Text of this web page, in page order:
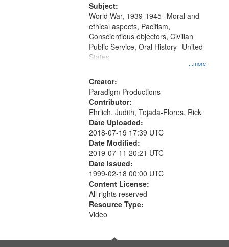
Subject:
...more
World War, 1939-1945--Moral and
ethical aspects, Pacifism,
Conscientious objectors, Civilian
Public Service, Oral History--United
States
Creator:
Paradigm Productions
Contributor:
Ehrlich, Judith, Tejada-Flores, Rick
Date Uploaded:
2018-07-19 17:39 UTC
Date Modified:
2019-07-11 20:21 UTC
Date Issued:
1999-02-18 00:00 UTC
Content License:
All rights reserved
Resource Type:
Video